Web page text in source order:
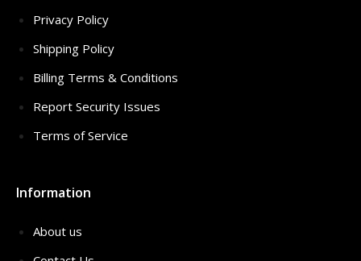
Privacy Policy
Shipping Policy
Billing Terms & Conditions
Report Security Issues
Terms of Service
Information
About us